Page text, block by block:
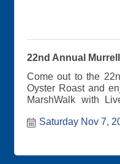
22nd Annual
Come out to the
Oyster Roast and
MarshWalk with
Tickets also give
not your thing....
Saturday Nov 7,